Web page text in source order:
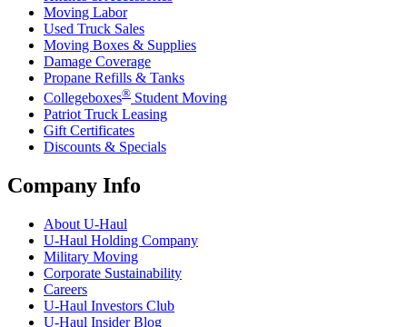
Moving Labor
Used Truck Sales
Moving Boxes & Supplies
Damage Coverage
Propane Refills & Tanks
Collegeboxes® Student Moving
Patriot Truck Leasing
Gift Certificates
Discounts & Specials
Company Info
About U-Haul
U-Haul Holding Company
Military Moving
Corporate Sustainability
Careers
U-Haul Investors Club
U-Haul Insider Blog